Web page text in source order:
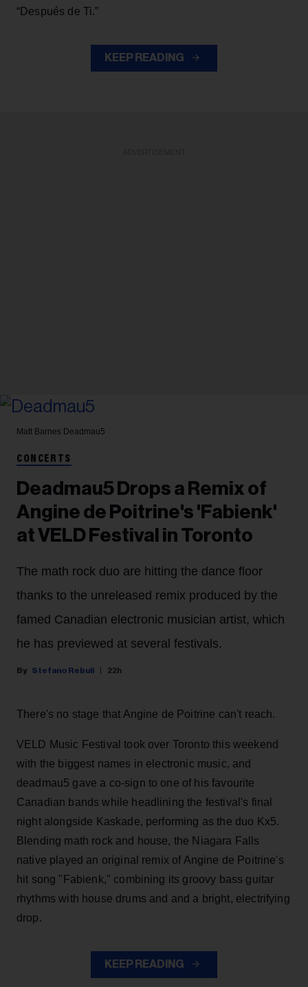
“Después de Ti.”
KEEP READING
Matt Barnes Deadmau5
CONCERTS
Deadmau5 Drops a Remix of
Angine de Poitrine's 'Fabienk'
at VELD Festival in Toronto
The math rock duo are hitting the dance floor
thanks to the unreleased remix produced by the
famed Canadian electronic musician artist, which
he has previewed at several festivals.
Stefano Rebuli 22h
There's no stage that Angine de Poitrine can't reach.
VELD Music Festival took over Toronto this weekend
with the biggest names in electronic music, and
deadmau5 gave a co-sign to one of his favourite
Canadian bands while headlining the festival's final
night alongside Kaskade, performing as the duo Kx5.
Blending math rock and house, the Niagara Falls
native played an original remix of Angine de Poitrine's
hit song "Fabienk," combining its groovy bass guitar
rhythms with house drums and and a bright, electrifying
drop.
KEEP READING